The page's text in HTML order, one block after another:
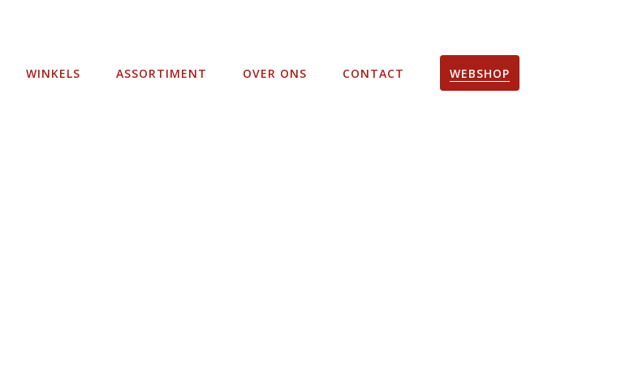
WINKELS ASSORTIMENT OVER ONS CONTACT WEBSHOP